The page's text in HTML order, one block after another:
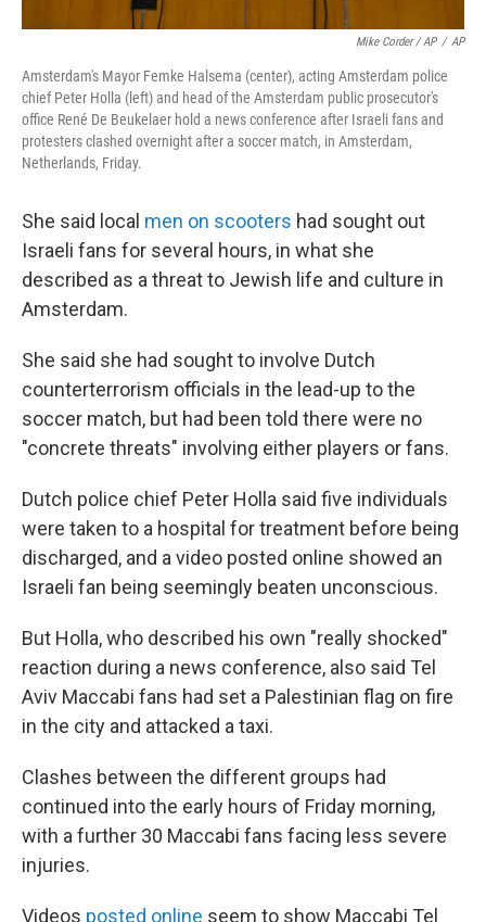
Mike Corder / AP / AP
Amsterdam's Mayor Femke Halsema (center), acting Amsterdam police
chief Peter Holla (left) and head of the Amsterdam public prosecutor's
office René De Beukelaer hold a news conference after Israeli fans and
protesters clashed overnight after a soccer match, in Amsterdam,
Netherlands, Friday.
She said local men on scooters had sought out
Israeli fans for several hours, in what she
described as a threat to Jewish life and culture in
Amsterdam.
She said she had sought to involve Dutch
counterterrorism officials in the lead-up to the
soccer match, but had been told there were no
"concrete threats" involving either players or fans.
Dutch police chief Peter Holla said five individuals
were taken to a hospital for treatment before being
discharged, and a video posted online showed an
Israeli fan being seemingly beaten unconscious.
But Holla, who described his own "really shocked"
reaction during a news conference, also said Tel
Aviv Maccabi fans had set a Palestinian flag on fire
in the city and attacked a taxi.
Clashes between the different groups had
continued into the early hours of Friday morning,
with a further 30 Maccabi fans facing less severe
injuries.
Videos posted online seem to show Maccabi Tel